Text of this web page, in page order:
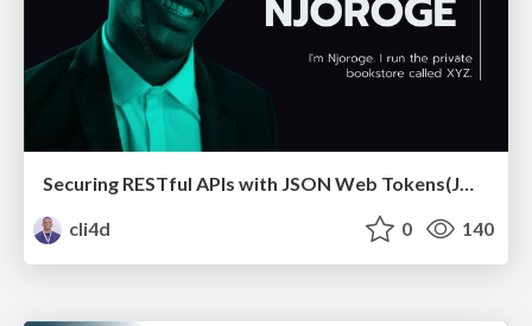
Securing RESTful APIs with JSON Web Tokens(JWTs)
cli4d
0 140